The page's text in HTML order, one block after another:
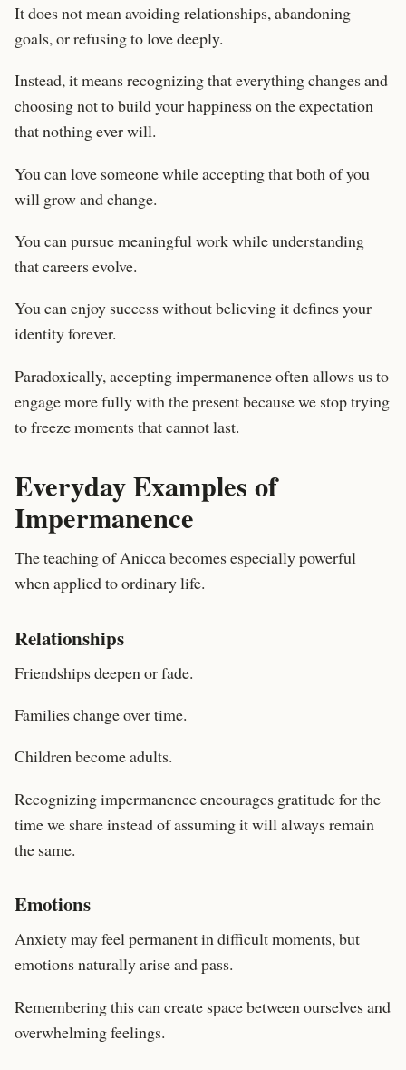
It does not mean avoiding relationships, abandoning
goals, or refusing to love deeply.
Instead, it means recognizing that everything changes and
choosing not to build your happiness on the expectation
that nothing ever will.
You can love someone while accepting that both of you
will grow and change.
You can pursue meaningful work while understanding
that careers evolve.
You can enjoy success without believing it defines your
identity forever.
Paradoxically, accepting impermanence often allows us to
engage more fully with the present because we stop trying
to freeze moments that cannot last.
Everyday Examples of
Impermanence
The teaching of Anicca becomes especially powerful
when applied to ordinary life.
Relationships
Friendships deepen or fade.
Families change over time.
Children become adults.
Recognizing impermanence encourages gratitude for the
time we share instead of assuming it will always remain
the same.
Emotions
Anxiety may feel permanent in difficult moments, but
emotions naturally arise and pass.
Remembering this can create space between ourselves and
overwhelming feelings.